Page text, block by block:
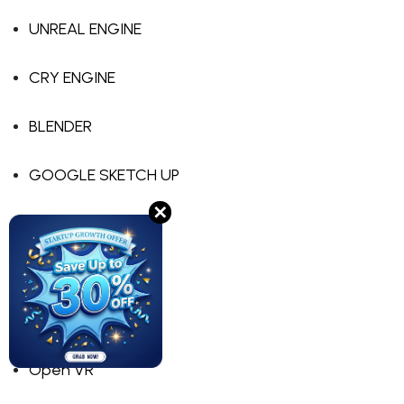
UNREAL ENGINE
CRY ENGINE
BLENDER
GOOGLE SKETCH UP
TILT BRUSH
APPGAMEKIT VR
LIBGDX
Open VR
✕